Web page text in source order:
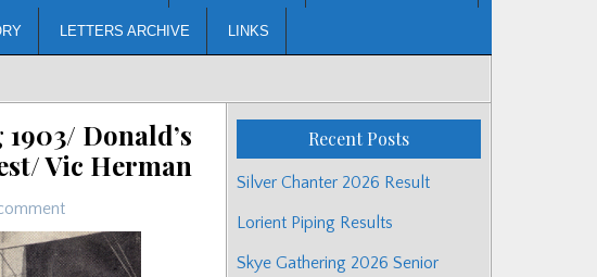
LETTERS ARCHIVE LINKS
Donald’s
Vic Herman
Recent Posts
Silver Chanter 2026 Result
Lorient Piping Results
Skye Gathering 2026 Senior